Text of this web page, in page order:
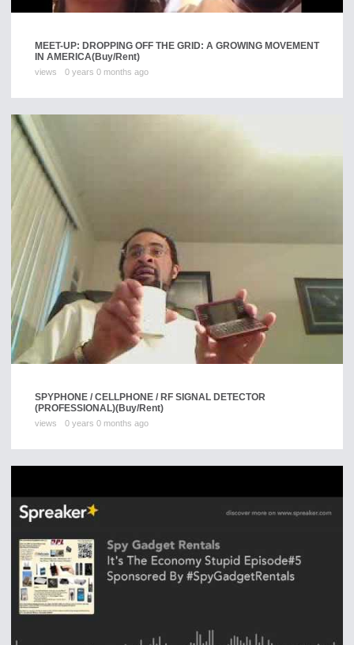
MEET-UP: DROPPING OFF THE GRID: A GROWING MOVEMENT
IN AMERICA(Buy/Rent)
views 0 years 0 months ago
SPYPHONE / CELLPHONE / RF SIGNAL DETECTOR
(PROFESSIONAL)(Buy/Rent)
views 0 years 0 months ago